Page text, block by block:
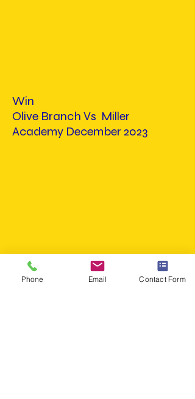
Win
Olive Branch Vs Miller
Academy December 2023
Win
Phone Email Contact Form